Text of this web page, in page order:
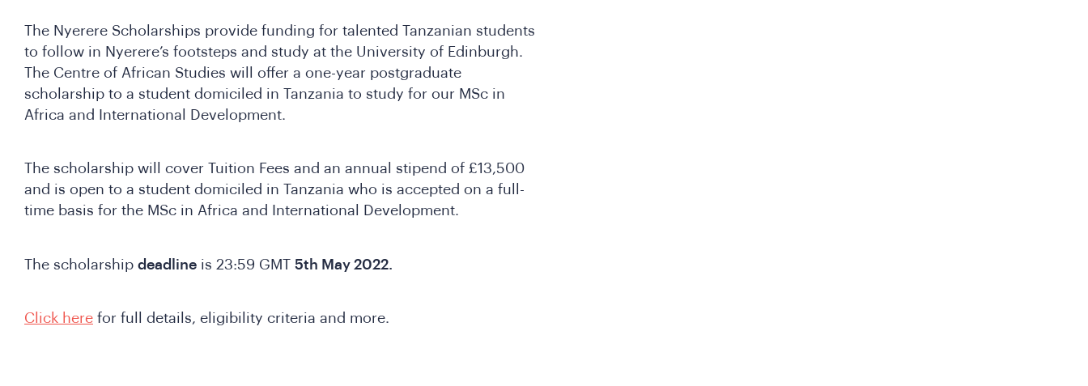
The Nyerere Scholarships provide funding for talented Tanzanian students
to follow in Nyerere’s footsteps and study at the University of Edinburgh.
The Centre of African Studies will offer a one-year postgraduate
scholarship to a student domiciled in Tanzania to study for our MSc in
Africa and International Development.
The scholarship will cover Tuition Fees and an annual stipend of £13,500
and is open to a student domiciled in Tanzania who is accepted on a full-
time basis for the MSc in Africa and International Development.
The scholarship deadline is 23:59 GMT 5th May 2022.
Click here for full details, eligibility criteria and more.